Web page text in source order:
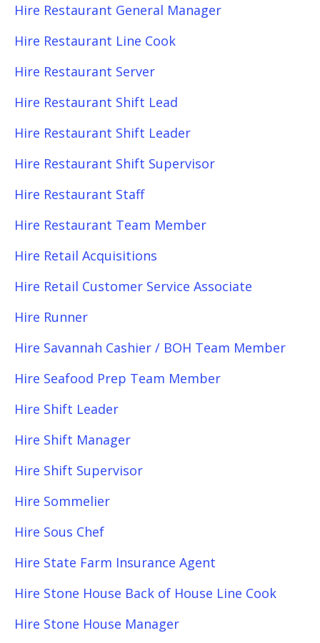
Hire Restaurant General Manager
Hire Restaurant Line Cook
Hire Restaurant Server
Hire Restaurant Shift Lead
Hire Restaurant Shift Leader
Hire Restaurant Shift Supervisor
Hire Restaurant Staff
Hire Restaurant Team Member
Hire Retail Acquisitions
Hire Retail Customer Service Associate
Hire Runner
Hire Savannah Cashier / BOH Team Member
Hire Seafood Prep Team Member
Hire Shift Leader
Hire Shift Manager
Hire Shift Supervisor
Hire Sommelier
Hire Sous Chef
Hire State Farm Insurance Agent
Hire Stone House Back of House Line Cook
Hire Stone House Manager